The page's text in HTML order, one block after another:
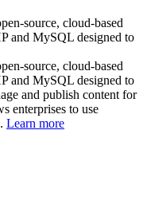
source, cloud-based
and MySQL designed to
source, cloud-based
and MySQL designed to
and publish content for
enterprises to use
Learn more